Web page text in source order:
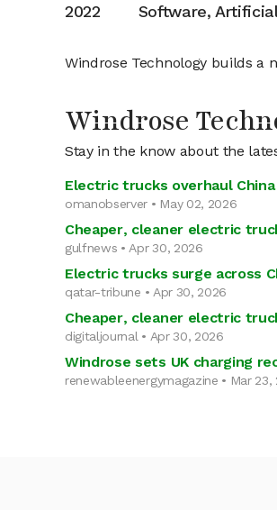
2022 Software,
Windrose Technology builds a
Windrose
Stay in the know about the
Electric trucks overhaul
omanobserver • May 02, 2026
Cheaper, cleaner electric
gulfnews • Apr 30, 2026
Electric trucks surge across
qatar-tribune • Apr 30, 2026
Cheaper, cleaner electric
digitaljournal • Apr 30, 2026
Windrose sets UK charging
renewableenergymagazine • Mar 23,